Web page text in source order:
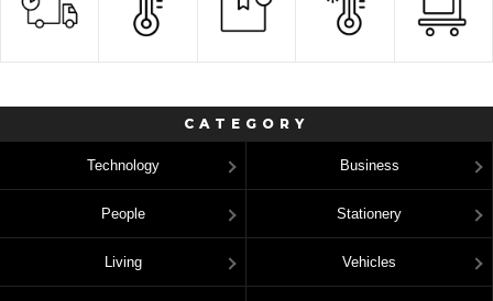
CATEGORY
Technology Business
People Stationery
Living Vehicles